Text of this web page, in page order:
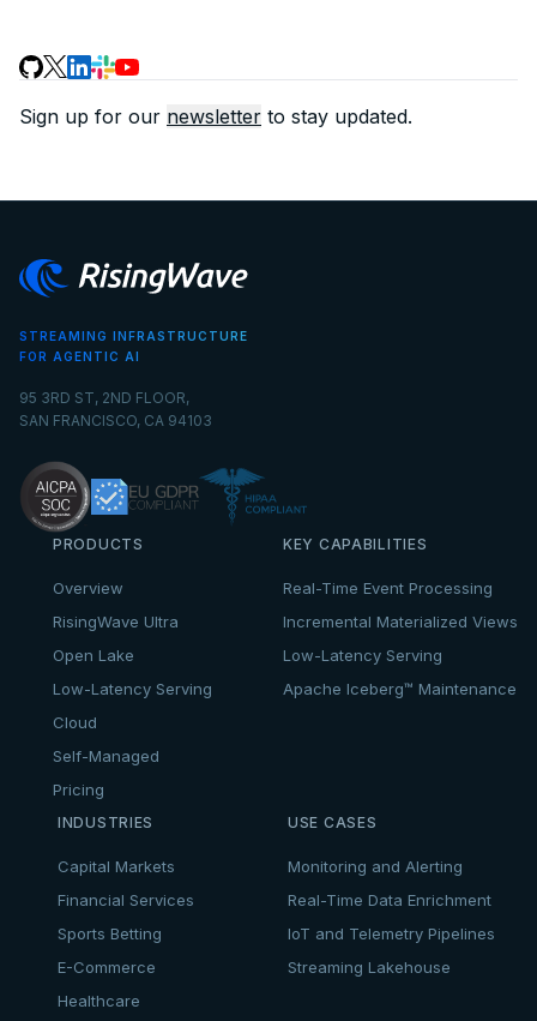
Sign up for our newsletter to stay updated.
STREAMING INFRASTRUCTURE
FOR AGENTIC AI
95 3RD ST, 2ND FLOOR,
SAN FRANCISCO, CA 94103
PRODUCTS
Overview
RisingWave Ultra
Open Lake
Low-Latency Serving
Cloud
Self-Managed
Pricing
KEY CAPABILITIES
Real-Time Event Processing
Incremental Materialized Views
Low-Latency Serving
Apache Iceberg™ Maintenance
INDUSTRIES
Capital Markets
Financial Services
Sports Betting
E-Commerce
Healthcare
USE CASES
Monitoring and Alerting
Real-Time Data Enrichment
IoT and Telemetry Pipelines
Streaming Lakehouse